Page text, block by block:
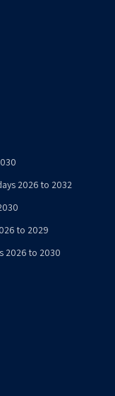
2026 to 2032
to 2029
2026 to 2030